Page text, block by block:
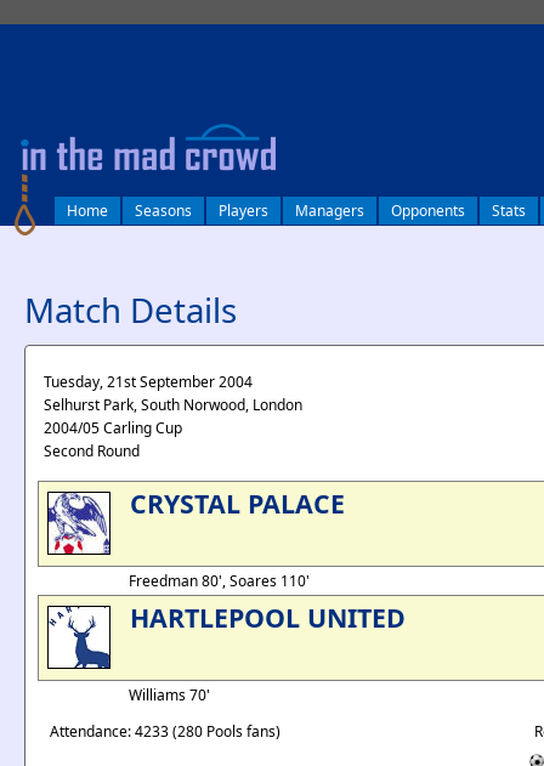
Home Seasons Players Managers Opponents Stats
Match Details
Tuesday, 21st September 2004
Selhurst Park, South Norwood, London
2004/05 Carling Cup
Second Round
CRYSTAL PALACE
Freedman 80', Soares 110'
HARTLEPOOL UNITED
Williams 70'
Attendance: 4233 (280 Pools fans)